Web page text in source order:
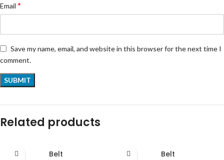
Email *
Save my name, email, and website in this browser for the next time I
comment.
Related products
Belt Belt